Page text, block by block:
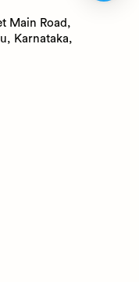
Main Road,
Karnataka,